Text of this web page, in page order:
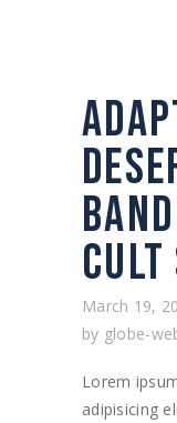
March 19,
by globe-
Lorem
adipisicing